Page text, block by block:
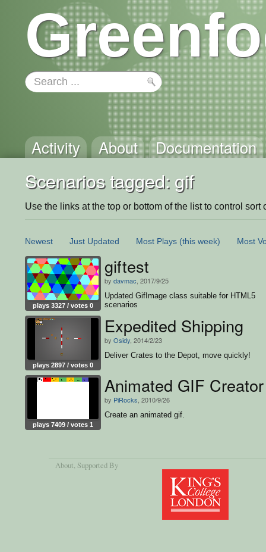
Activity About Documentation
Scenarios tagged: gif
Use the links at the top or bottom of the list to control sort
Newest Just Updated Most Plays (this week) Most
plays 3327 / votes 0
giftest
by davmac , 2017/9/25
Updated GifImage class suitable for HTML5
scenarios
plays 2897 / votes 0
Expedited Shipping
by Osidy , 2014/2/23
Deliver Crates to the Depot, move quickly!
plays 7409 / votes 1
Animated GIF Creator
by PiRocks , 2010/9/26
Create an animated gif.
About, Supported By